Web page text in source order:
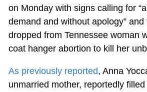
on Monday with signs calling for
demand and without apology”
dropped from Tennessee woman
coat hanger abortion to kill her
As previously reported, Anna
unmarried mother, reportedly